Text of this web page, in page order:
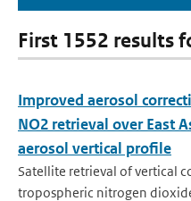
First 1552 results
Improved aerosol
NO2 retrieval over East
aerosol vertical profile
Satellite retrieval of vertical
tropospheric nitrogen